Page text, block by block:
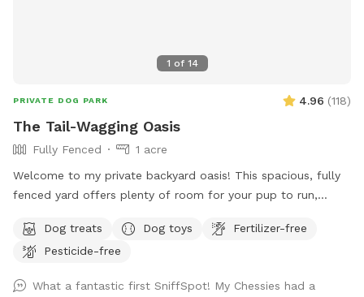
1 of 14
PRIVATE DOG PARK 4.96 (118)
The Tail-Wagging Oasis
Fully Fenced
1 acre
Welcome to my private backyard oasis! This spacious, fully
fenced yard offers plenty of room for your pup to run,
perfect for zoomies, fetch, and sniffing adventures, while
the peaceful setting backs up to open green space and
streets. The property features beautifully landscaped
Dog treats Dog toys
Fertilizer-free
Pesticide-free
What a fantastic first SniffSpot! My Chessies had a